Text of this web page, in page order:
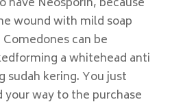
wound with mild soap
can be
a whitehead anti
sudah kering. You just
way to the purchase